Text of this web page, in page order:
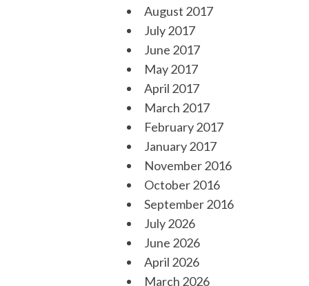
August 2017
July 2017
June 2017
May 2017
April 2017
March 2017
February 2017
January 2017
November 2016
October 2016
September 2016
July 2026
June 2026
April 2026
March 2026